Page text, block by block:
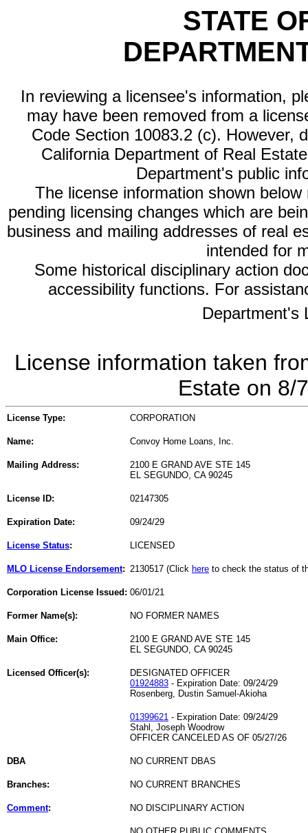
STATE
In reviewing a licensee's information,
may have been removed from a
Code Section 10083.2 (c). However,
California Department of Real
Department's public
The license information shown
pending licensing changes which are
business and mailing addresses of real
intended for
Some historical disciplinary action
accessibility functions. For
Department's
License information taken
Estate on 8/
License Type: CORPORATION
Name: Convoy Home Loans, Inc.
Mailing Address:
2100 E GRAND AVE STE 145
EL SEGUNDO, CA 90245
License ID: 02147305
Expiration Date: 09/24/29
License Status: LICENSED
MLO License Endorsement: 2130517 (Click here to check the status of
Corporation License Issued: 06/01/21
Former Name(s): NO FORMER NAMES
Main Office:
2100 E GRAND AVE STE 145
EL SEGUNDO, CA 90245
Licensed Officer(s):
DESIGNATED OFFICER
01924883 - Expiration Date: 09/24/29
Rosenberg, Dustin Samuel-Akioha
01399621 - Expiration Date: 09/24/29
Stahl, Joseph Woodrow
OFFICER CANCELED AS OF 05/27/26
DBA NO CURRENT DBAS
Branches: NO CURRENT BRANCHES
Comment: NO DISCIPLINARY ACTION